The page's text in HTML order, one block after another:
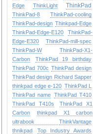
Edge
ThinkLight ThinkPad
ThinkPad-8
ThinkPad-cooling
ThinkPad-design Thinkpad-Edge
ThinkPad-Edge-E120
ThinkPad-
Edge-E320
ThinkPad-mill-spec
ThinkPad-W
ThinkPad-X1-
Carbon
ThinkPad 19 birthday
ThinkPad 700c ThinkPad design
ThinkPad design Richard Sapper
thinkpad edge e-120 ThinkPad L
ThinkPad name ThinkPad T410
ThinkPad T410s
ThinkPad X1
Carbon
thinkpad X1 carbon
ultrabook
ThinkVantage
thnikpad
Top Industry Awards